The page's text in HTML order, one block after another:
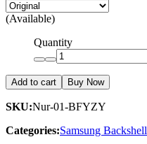
(Available)
Quantity
Add to cart Buy Now
SKU:Nur-01-BFYZY
Categories:Samsung Backshell